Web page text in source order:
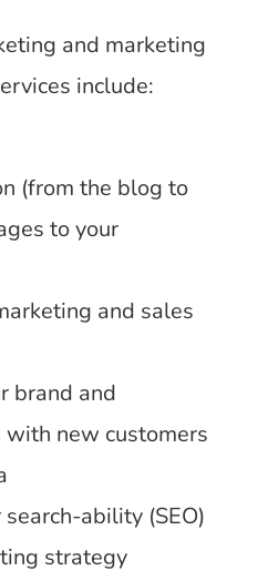
and marketing
include:
(from the blog to
to your
and sales
brand and
with new customers
ability (SEO)
strategy